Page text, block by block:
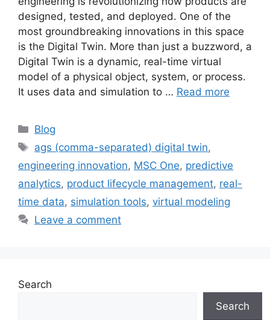
designed, tested, and deployed. One of the
most groundbreaking innovations in this space
is the Digital Twin. More than just a buzzword, a
Digital Twin is a dynamic, real-time virtual
model of a physical object, system, or process.
It uses data and simulation to … Read more
Blog
ags (comma-separated) digital twin,
engineering innovation, MSC One, predictive
analytics, product lifecycle management, real-
time data, simulation tools, virtual modeling
Leave a comment
Search
Search